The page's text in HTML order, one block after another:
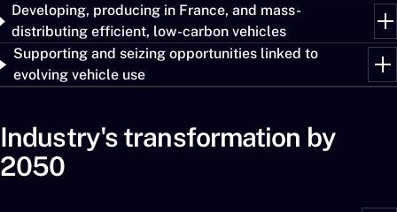
Developing, producing in France, and mass-
distributing efficient, low-carbon vehicles
Supporting and seizing opportunities linked to
evolving vehicle use
Industry's transformation by
2050